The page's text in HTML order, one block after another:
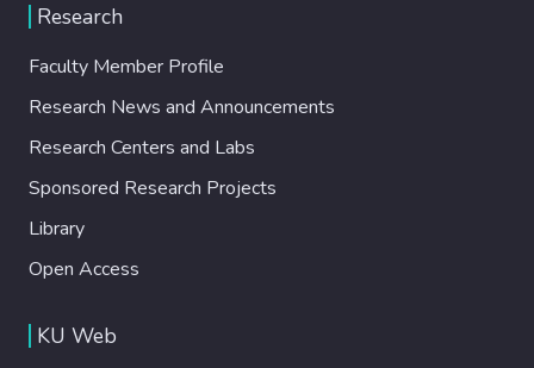
Research
Faculty Member Profile
Research News and Announcements
Research Centers and Labs
Sponsored Research Projects
Library
Open Access
KU Web